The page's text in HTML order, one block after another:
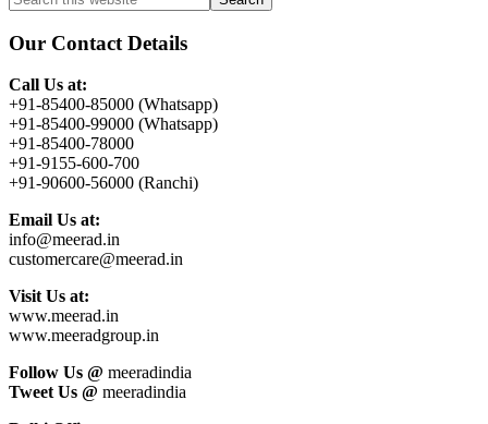
Sidebar
this
website
Our Contact Details
Call Us at:
+91-85400-85000 (Whatsapp)
+91-85400-99000 (Whatsapp)
+91-85400-78000
+91-9155-600-700
+91-90600-56000 (Ranchi)
Email Us at:
info@meerad.in
customercare@meerad.in
Visit Us at:
www.meerad.in
www.meeradgroup.in
Follow Us @ meeradindia
Tweet Us @ meeradindia